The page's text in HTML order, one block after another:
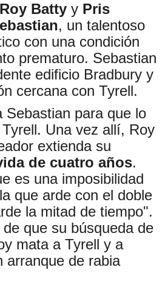
Roy Batty y Pris
, un talentoso
con una condición
prematuro. Sebastian
edificio Bradbury y
cercana con Tyrell.
Sebastian para que lo
Una vez allí, Roy
extienda su
de cuatro años.
es una imposibilidad
que arde con el doble
la mitad de tiempo".
que su búsqueda de
mata a Tyrell y a
arranque de rabia